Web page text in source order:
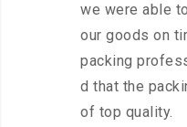
we were able
our goods on
packing
d that the
of top quality.